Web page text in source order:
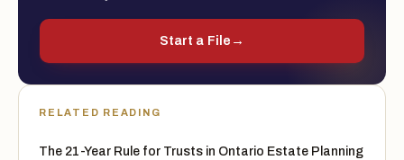
Start a File →
RELATED READING
The 21-Year Rule for Trusts in Ontario Estate Planning